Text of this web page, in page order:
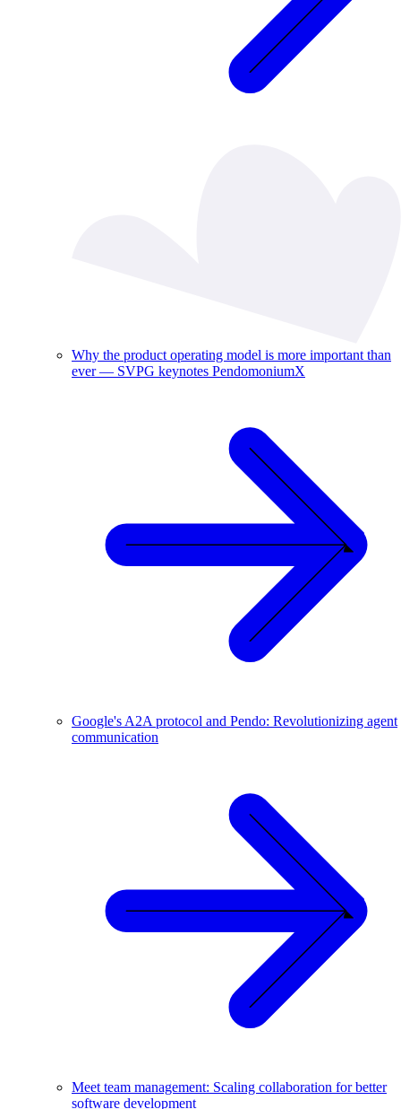
Why the product operating model is more important than
ever — SVPG keynotes PendomoniumX
Google's A2A protocol and Pendo: Revolutionizing agent
communication
Meet team management: Scaling collaboration for better
software development